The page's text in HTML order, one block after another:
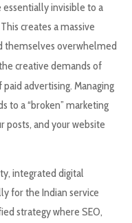
invisible to a
creates a massive
themselves overwhelmed
creative demands of
advertising. Managing
to a “broken” marketing
posts, and your website
integrated digital
for the Indian service
strategy where SEO,